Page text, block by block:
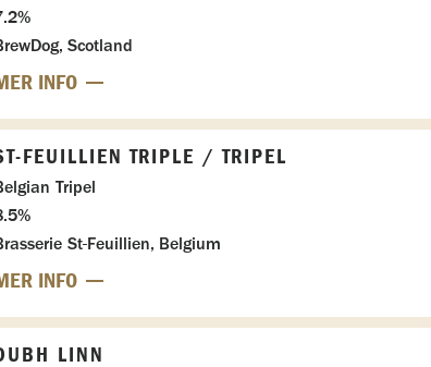
Scotland
INFO
FEUILLIEN TRIPLE / TRIPEL
Tripel
St-Feuillien, Belgium
INFO
LINN